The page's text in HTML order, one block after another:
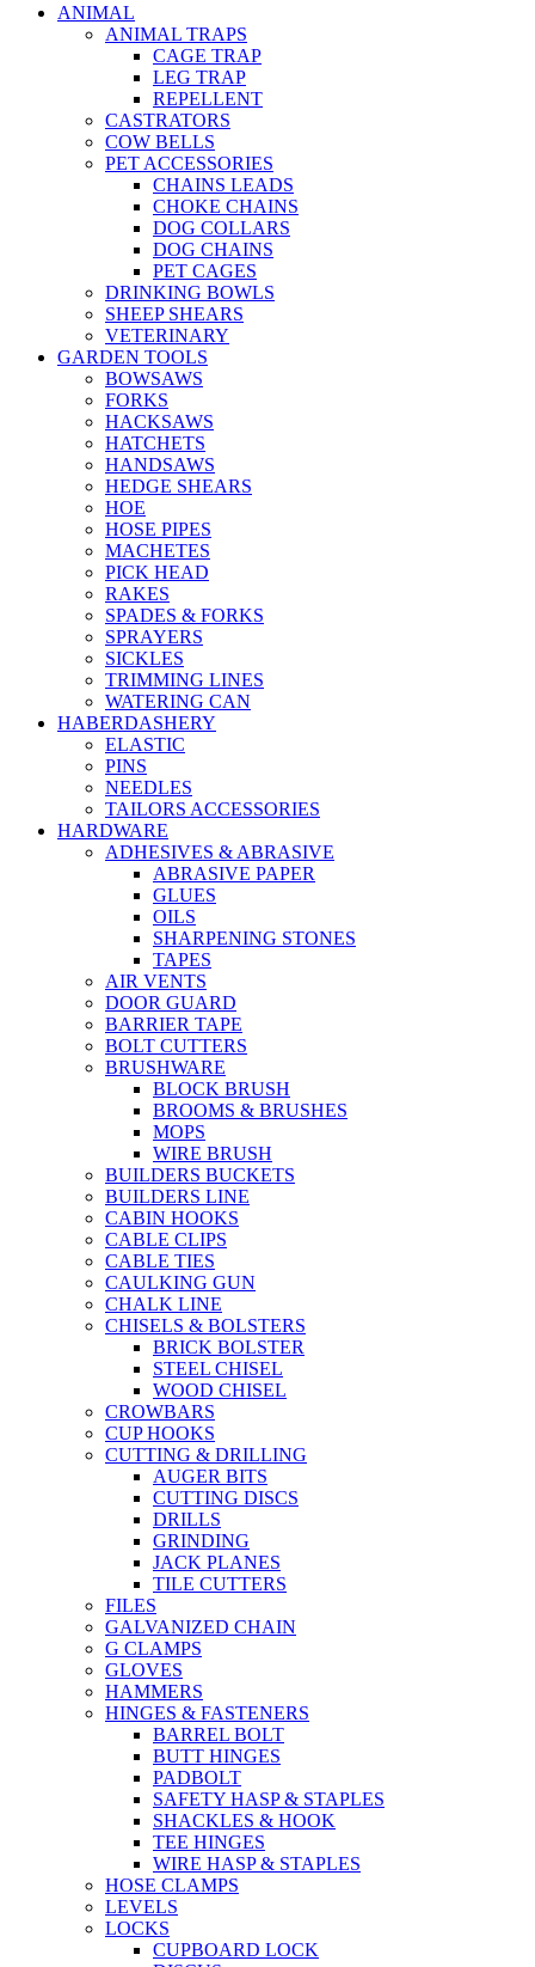
ANIMAL
ANIMAL TRAPS
CAGE TRAP
LEG TRAP
REPELLENT
CASTRATORS
COW BELLS
PET ACCESSORIES
CHAINS LEADS
CHOKE CHAINS
DOG COLLARS
DOG CHAINS
PET CAGES
DRINKING BOWLS
SHEEP SHEARS
VETERINARY
GARDEN TOOLS
BOWSAWS
FORKS
HACKSAWS
HATCHETS
HANDSAWS
HEDGE SHEARS
HOE
HOSE PIPES
MACHETES
PICK HEAD
RAKES
SPADES & FORKS
SPRAYERS
SICKLES
TRIMMING LINES
WATERING CAN
HABERDASHERY
ELASTIC
PINS
NEEDLES
TAILORS ACCESSORIES
HARDWARE
ADHESIVES & ABRASIVE
ABRASIVE PAPER
GLUES
OILS
SHARPENING STONES
TAPES
AIR VENTS
DOOR GUARD
BARRIER TAPE
BOLT CUTTERS
BRUSHWARE
BLOCK BRUSH
BROOMS & BRUSHES
MOPS
WIRE BRUSH
BUILDERS BUCKETS
BUILDERS LINE
CABIN HOOKS
CABLE CLIPS
CABLE TIES
CAULKING GUN
CHALK LINE
CHISELS & BOLSTERS
BRICK BOLSTER
STEEL CHISEL
WOOD CHISEL
CROWBARS
CUP HOOKS
CUTTING & DRILLING
AUGER BITS
CUTTING DISCS
DRILLS
GRINDING
JACK PLANES
TILE CUTTERS
FILES
GALVANIZED CHAIN
G CLAMPS
GLOVES
HAMMERS
HINGES & FASTENERS
BARREL BOLT
BUTT HINGES
PADBOLT
SAFETY HASP & STAPLES
SHACKLES & HOOK
TEE HINGES
WIRE HASP & STAPLES
HOSE CLAMPS
LEVELS
LOCKS
CUPBOARD LOCK